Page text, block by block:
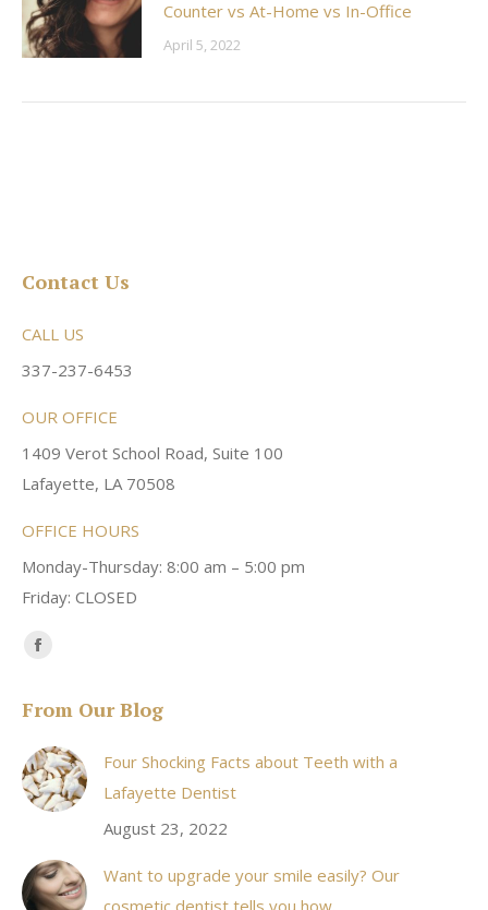
Counter vs At-Home vs In-Office
April 5, 2022
Contact Us
CALL US
337-237-6453
OUR OFFICE
1409 Verot School Road, Suite 100
Lafayette, LA 70508
OFFICE HOURS
Monday-Thursday: 8:00 am – 5:00 pm
Friday: CLOSED
Find us on:
Facebook
opens
in
new
window
From Our Blog
Four Shocking Facts about Teeth with a
Lafayette Dentist
August 23, 2022
Want to upgrade your smile easily? Our
cosmetic dentist tells you how.